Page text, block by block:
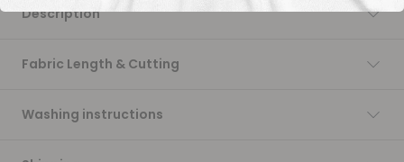
Description
Fabric Length & Cutting
Washing instructions